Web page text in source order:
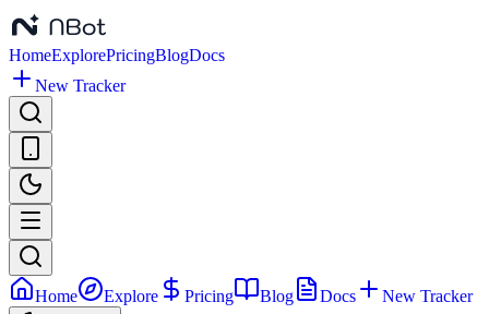
HomeExplorePricingBlogDocs
New Tracker
Home Explore Pricing Blog Docs New Tracker